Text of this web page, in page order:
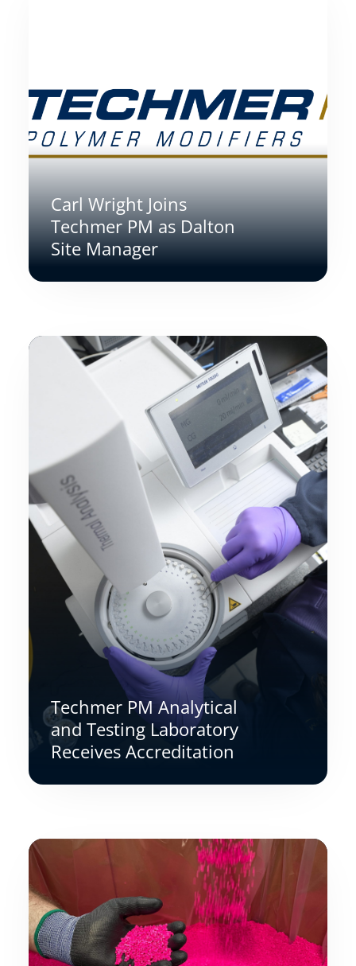
Carl Wright Joins
Techmer PM as Dalton
Site Manager
Techmer PM Analytical
and Testing Laboratory
Receives Accreditation